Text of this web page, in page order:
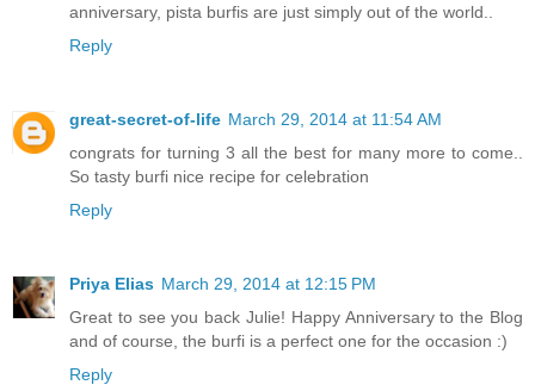
anniversary, pista burfis are just simply out of the world..
Reply
great-secret-of-life March 29, 2014 at 11:54 AM
congrats for turning 3 all the best for many more to come..
So tasty burfi nice recipe for celebration
Reply
Priya Elias March 29, 2014 at 12:15 PM
Great to see you back Julie! Happy Anniversary to the Blog
and of course, the burfi is a perfect one for the occasion :)
Reply